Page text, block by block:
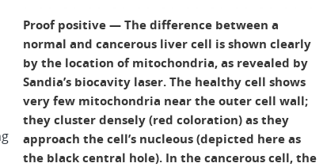
Proof positive — The difference between a
normal and cancerous liver cell is shown clearly
by the location of mitochondria, as revealed by
Sandia’s biocavity laser. The healthy cell shows
very few mitochondria near the outer cell wall;
they cluster densely (red coloration) as they
approach the cell’s nucleous (depicted here as
the black central hole). In the cancerous cell, the